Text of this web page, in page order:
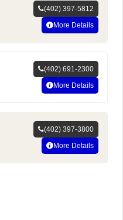
(402) 397-5812
More Details
(402) 691-2300
More Details
(402) 397-3800
More Details